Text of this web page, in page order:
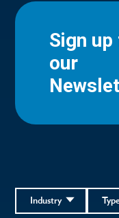
Sign
our
Industry